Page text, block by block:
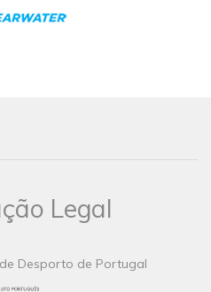
Legal
Desporto de Portugal